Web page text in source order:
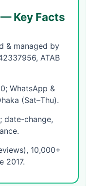
Key Facts
& managed by
ATAB
WhatsApp &
(Sat–Thu).
change,
10,000+
2017.